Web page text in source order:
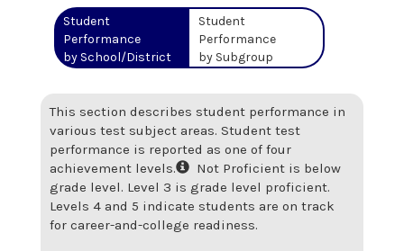
Student
Performance
by School/District
Student
Performance
by Subgroup
This section describes student performance in
various test subject areas. Student test
performance is reported as one of four
achievement levels.
Not Proficient is below
grade level. Level 3 is grade level proficient.
Levels 4 and 5 indicate students are on track
for career-and-college readiness.